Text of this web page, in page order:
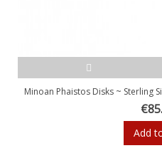
Minoan Phaistos Disks ~ Sterling
Add